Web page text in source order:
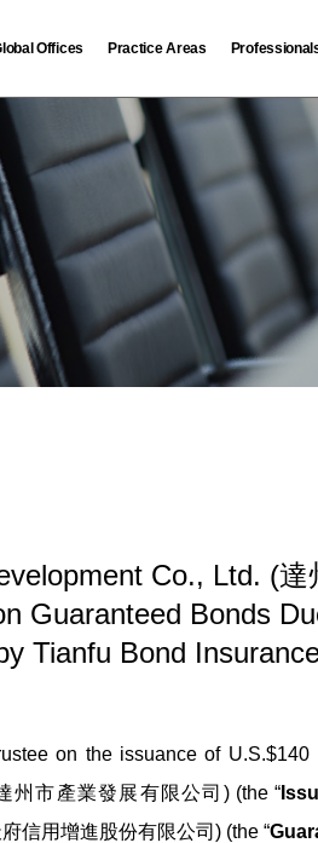
Offices Practice Areas
Co., Ltd. (達
Guaranteed Bonds
Tianfu Bond
on the issuance of U.S.$140
州市產業發展有限公司) (the “
信用增進股份有限公司) (the “